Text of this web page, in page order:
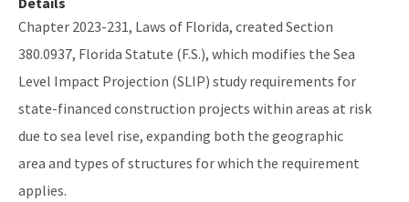
Chapter 2023-231, Laws of Florida, created Section
380.0937, Florida Statute (F.S.), which modifies the Sea
Level Impact Projection (SLIP) study requirements for
state-financed construction projects within areas at risk
due to sea level rise, expanding both the geographic
area and types of structures for which the requirement
applies.